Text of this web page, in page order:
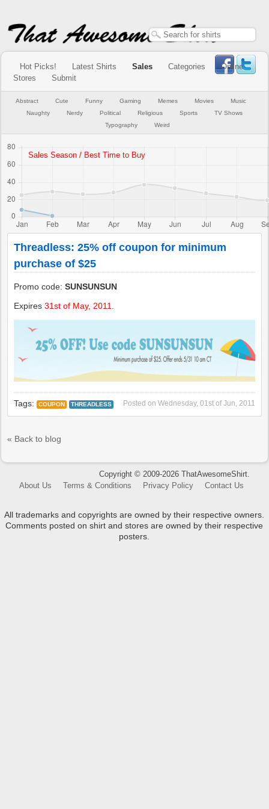
Hot Picks! Latest Shirts Sales Categories
Online
Stores
Submit
Abstract Cute Funny Gaming Memes Movies
Music
Naughty
Nerdy Political Religious Sports
TV Shows
Typography
Weird
Threadless: 25% off coupon for minimum
purchase of $25
Promo code:SUNSUNSUN
Expires31st of May, 2011
Posted on Wednesday, 01st of Jun, 2011
Tags: COUPON THREADLESS
« Back to blog
Copyright © 2009-2026 ThatAwesomeShirt.
About Us
Terms & Conditions Privacy Policy Contact Us
All trademarks and copyrights are owned by their respective owners.
Comments posted on shirt and stores are owned by their respective
posters.